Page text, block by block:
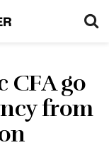
CFA go
from